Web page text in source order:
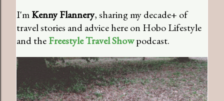
I'mKenny Flannery, sharing my decade+ of
travel stories and advice here on Hobo Lifestyle
and theFreestyle Travel Showpodcast.